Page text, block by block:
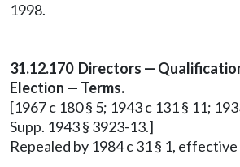
1998.
31.12.170 Directors —
Election — Terms.
[1967 c 180 § 5; 1943 c 131 § 11;
Supp. 1943 § 3923-13.]
Repealed by 1984 c 31 § 1, effective